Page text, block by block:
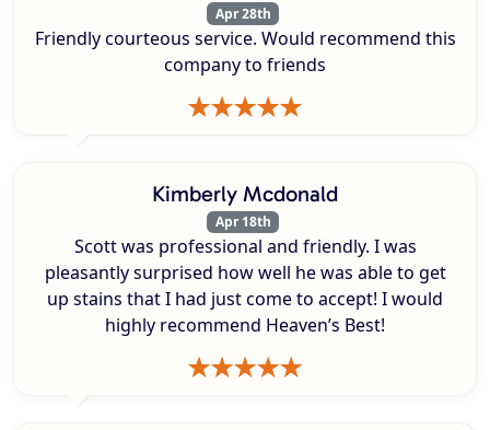
Apr 28th
Friendly courteous service. Would recommend this
company to friends
Kimberly Mcdonald
Apr 18th
Scott was professional and friendly. I was
pleasantly surprised how well he was able to get
up stains that I had just come to accept! I would
highly recommend Heaven’s Best!